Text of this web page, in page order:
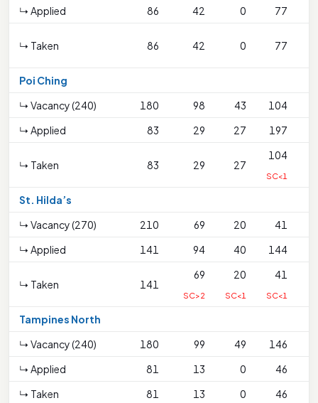
↳ Applied
86 42 0 77
↳ Taken 86 42 0 77
Poi Ching
↳ Vacancy (240)
180 98 43
104
↳ Applied
83 29 27 197
↳ Taken 83 29 27
104
SC<1
St. Hilda’s
↳ Vacancy (270)
210 69 20
41
↳ Applied
141 94 40 144
↳ Taken 141
69
SC>2
20
SC<1
41
SC<1
Tampines North
↳ Vacancy (240)
180 99 49 146
↳ Applied
81 13 0
46
↳ Taken
81 13 0
46